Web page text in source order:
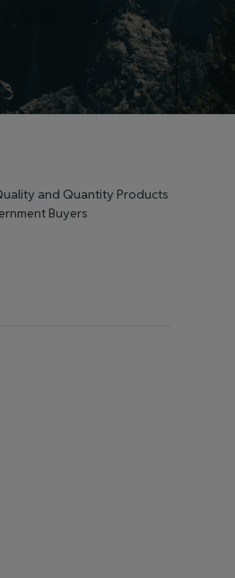
and Quantity Products
Buyers